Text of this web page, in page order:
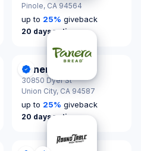
Pinole, CA 94564
up to 25% giveback
20 days notice
DonationScout Certified
Panera Bread
30850 Dyer St
Union City, CA 94587
up to 25% giveback
20 days notice